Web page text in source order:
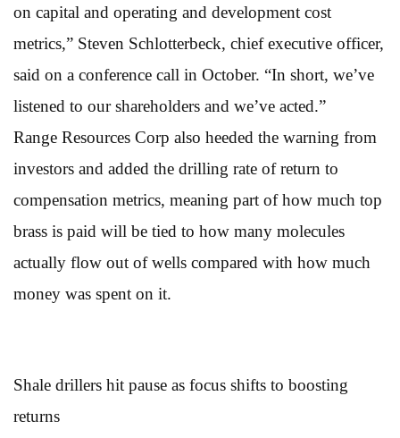
on capital and operating and development cost
metrics,” Steven Schlotterbeck, chief executive officer,
said on a conference call in October. “In short, we’ve
listened to our shareholders and we’ve acted.”
Range Resources Corp also heeded the warning from
investors and added the drilling rate of return to
compensation metrics, meaning part of how much top
brass is paid will be tied to how many molecules
actually flow out of wells compared with how much
money was spent on it.
Shale drillers hit pause as focus shifts to boosting
returns